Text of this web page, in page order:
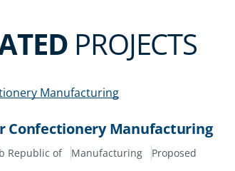
PROJECTS
Confectionery Manufacturing
Republic of Manufacturing Proposed